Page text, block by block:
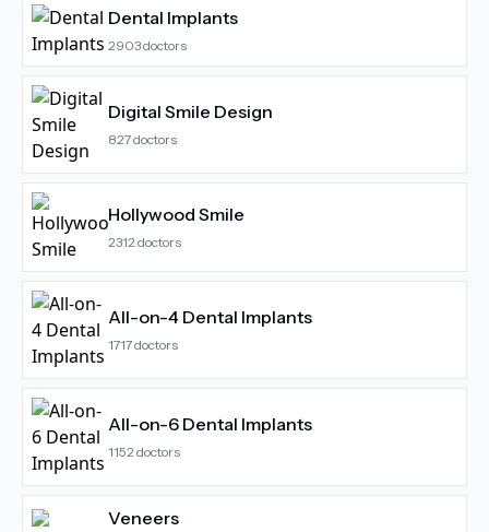
Dental Implants
2903doctors
Digital Smile Design
827doctors
Hollywood Smile
2312 doctors
All-on-4 Dental Implants
1717doctors
All-on-6 Dental Implants
1152 doctors
Veneers